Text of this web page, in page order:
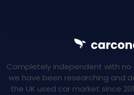
Completely independent with no
we have been researching and
the UK used car market since